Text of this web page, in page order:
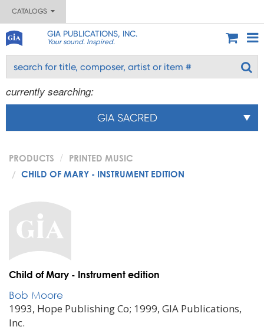
CATALOGS
GIA PUBLICATIONS, INC.
Your sound. Inspired.
currently searching:
GIA SACRED
PRODUCTS
PRINTED MUSIC
CHILD OF MARY - INSTRUMENT EDITION
Child of Mary - Instrument edition
Bob Moore
1993, Hope Publishing Co; 1999, GIA Publications,
Inc.